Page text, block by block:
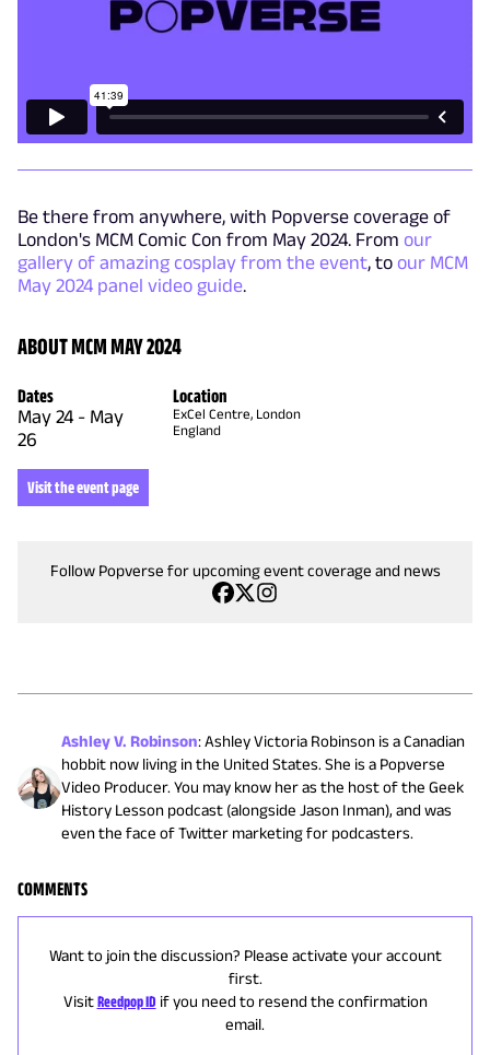
Be there from anywhere, with Popverse coverage of
London's MCM Comic Con from May 2024. From our
gallery of amazing cosplay from the event, to our MCM
May 2024 panel video guide.
ABOUT MCM MAY 2024
Dates
May 24 - May
26
Location
ExCel Centre, London
England
Visit the event page
Follow Popverse for upcoming event coverage and news
Ashley V. Robinson:Ashley Victoria Robinson is a Canadian
hobbit now living in the United States. She is a Popverse
Video Producer. You may know her as the host of the Geek
History Lesson podcast (alongside Jason Inman), and was
even the face of Twitter marketing for podcasters.
COMMENTS
Want to join the discussion? Please activate your account
first.
Visit Reedpop ID if you need to resend the confirmation
email.